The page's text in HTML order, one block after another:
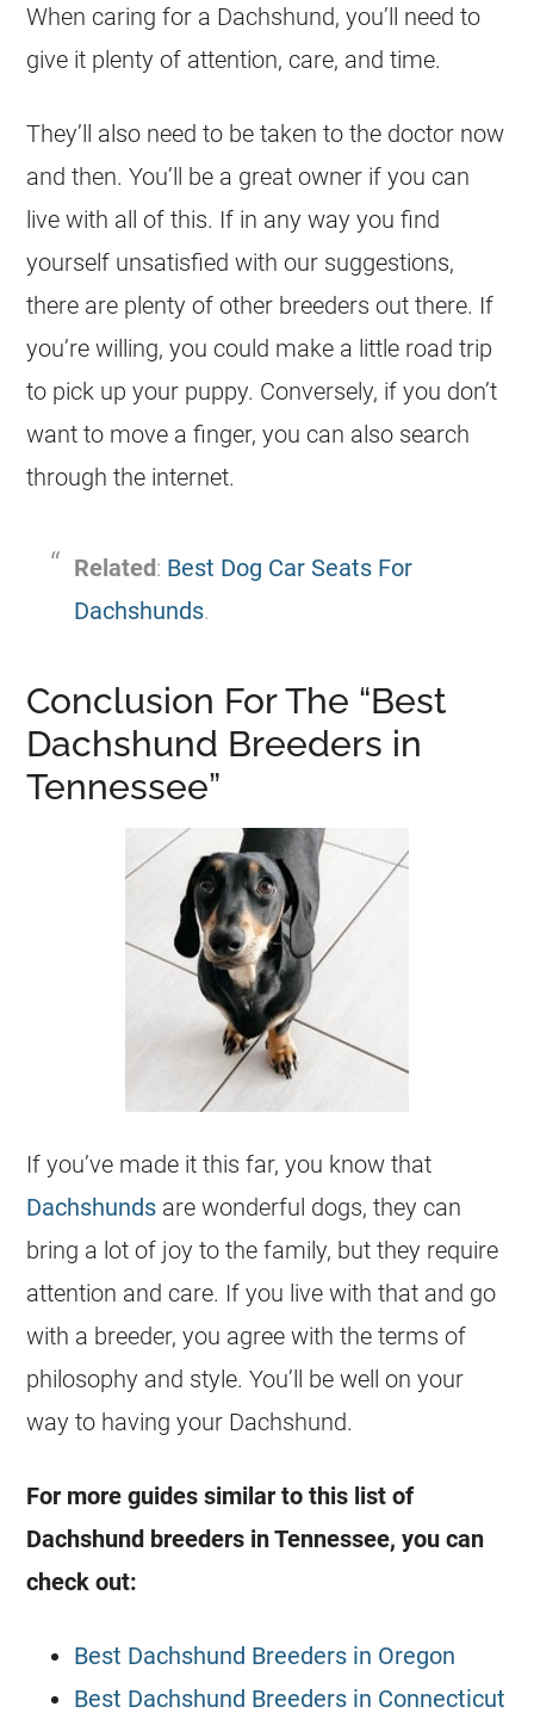
When caring for a Dachshund, you’ll need to
give it plenty of attention, care, and time.
They’ll also need to be taken to the doctor now
and then. You’ll be a great owner if you can
live with all of this. If in any way you find
yourself unsatisfied with our suggestions,
there are plenty of other breeders out there. If
you’re willing, you could make a little road trip
to pick up your puppy. Conversely, if you don’t
want to move a finger, you can also search
through the internet.
Related: Best Dog Car Seats For
Dachshunds.
Conclusion For The “Best
Dachshund Breeders in
Tennessee”
If you’ve made it this far, you know that
Dachshunds are wonderful dogs, they can
bring a lot of joy to the family, but they require
attention and care. If you live with that and go
with a breeder, you agree with the terms of
philosophy and style. You’ll be well on your
way to having your Dachshund.
For more guides similar to this list of
Dachshund breeders in Tennessee, you can
check out:
Best Dachshund Breeders in Oregon
Best Dachshund Breeders in Connecticut